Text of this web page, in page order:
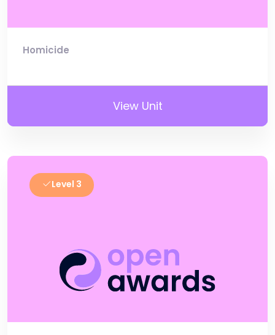
Homicide
View Unit
Level 3